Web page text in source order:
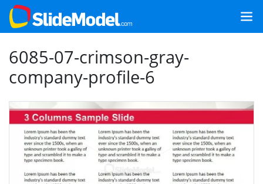
6085-07-crimson-gray-
company-profile-6